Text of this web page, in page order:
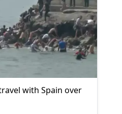
with Spain over